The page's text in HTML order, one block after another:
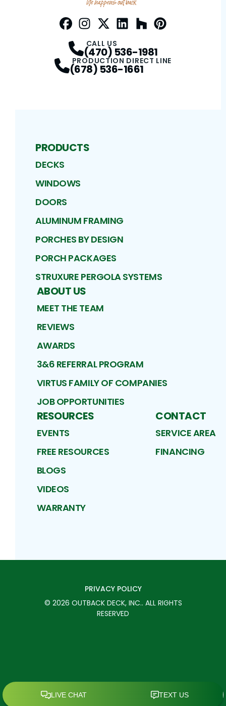
CALL US
(470) 536-1981
PRODUCTION DIRECT LINE
(678) 536-1661
PRODUCTS
DECKS
WINDOWS
DOORS
ALUMINUM FRAMING
PORCHES BY DESIGN
PORCH PACKAGES
STRUXURE PERGOLA SYSTEMS
ABOUT US
MEET THE TEAM
REVIEWS
AWARDS
3&6 REFERRAL PROGRAM
VIRTUS FAMILY OF COMPANIES
JOB OPPORTUNITIES
RESOURCES
EVENTS
FREE RESOURCES
BLOGS
VIDEOS
WARRANTY
CONTACT
SERVICE AREA
FINANCING
PRIVACY POLICY
© 2026 OUTBACK DECK, INC.. ALL RIGHTS
RESERVED
SCHEDULE TODAY MENU